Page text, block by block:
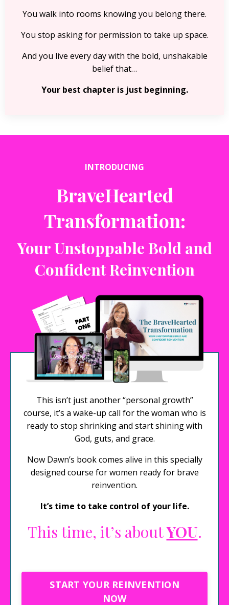
You walk into rooms knowing you belong there.
You stop asking for permission to take up space.
And you live every day with the bold, unshakable
belief that…
Your best chapter is just beginning.
INTRODUCING
BraveHearted
Transformation:
Your Unstoppable Bold and
Confident Reinvention
This isn’t just another “personal growth”
course, it’s a wake-up call for the woman who is
ready to stop shrinking and start shining with
God, guts, and grace.
Now Dawn’s book comes alive in this specially
designed course for women ready for brave
reinvention.
It’s time to take control of your life.
This time, it’s aboutYOU.
START YOUR REINVENTION
NOW